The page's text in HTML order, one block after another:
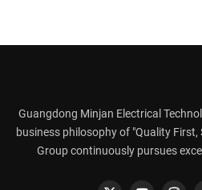
MGO
Guangdong Minjan Electrical
business philosophy of "Quality First,
Group continuously pursues